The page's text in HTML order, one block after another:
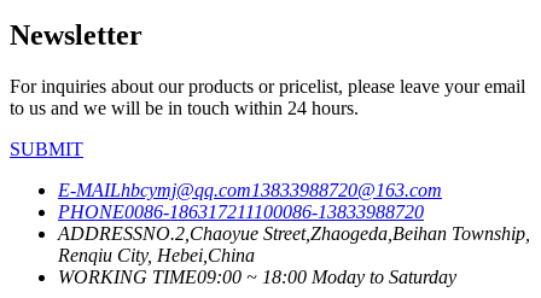
Newsletter
For inquiries about our products or pricelist, please leave your email
to us and we will be in touch within 24 hours.
SUBMIT
E-MAILhbcymj@qq.com13833988720@163.com
PHONE0086-186317211100086-13833988720
ADDRESSNO.2,Chaoyue Street,Zhaogeda,Beihan Township,
Renqiu City, Hebei,China
WORKING TIME09:00 ~ 18:00 Moday to Saturday